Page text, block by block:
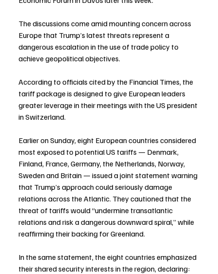
The discussions come amid mounting concern across
Europe that Trump’s latest threats represent a
dangerous escalation in the use of trade policy to
achieve geopolitical objectives.
According to officials cited by the Financial Times, the
tariff package is designed to give European leaders
greater leverage in their meetings with the US president
in Switzerland.
Earlier on Sunday, eight European countries considered
most exposed to potential US tariffs — Denmark,
Finland, France, Germany, the Netherlands, Norway,
Sweden and Britain — issued a joint statement warning
that Trump’s approach could seriously damage
relations across the Atlantic. They cautioned that the
threat of tariffs would “undermine transatlantic
relations and risk a dangerous downward spiral,” while
reaffirming their backing for Greenland.
In the same statement, the eight countries emphasized
their shared security interests in the region, declaring: